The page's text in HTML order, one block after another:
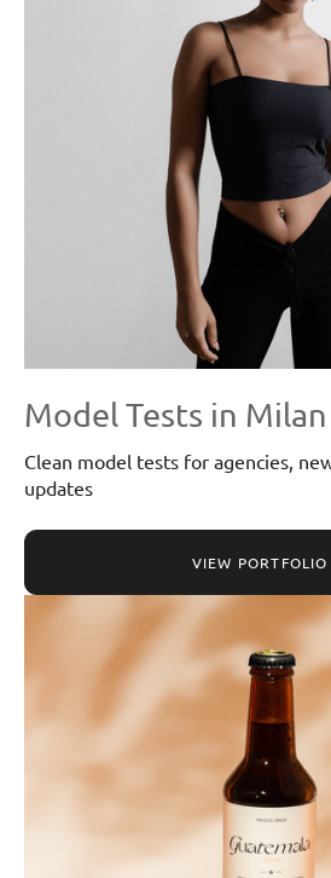
Model Tests in Milan
Clean model tests for agencies,
updates
VIEW